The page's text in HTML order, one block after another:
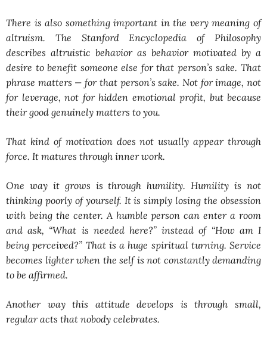
There is also something important in the very meaning of
altruism. The Stanford Encyclopedia of Philosophy
describes altruistic behavior as behavior motivated by a
desire to benefit someone else for that person’s sake. That
phrase matters —for that person’s sake. Not for image, not
for leverage, not for hidden emotional profit, but because
their good genuinely matters to you.
That kind of motivation does not usually appear through
force. It matures through inner work.
One way it grows is through humility. Humility is not
thinking poorly of yourself. It is simply losing the obsession
with being the center. A humble person can enter a room
and ask, “What is needed here?” instead of “How am I
being perceived?” That is a huge spiritual turning. Service
becomes lighter when the self is not constantly demanding
to be affirmed.
Another way this attitude develops is through small,
regular acts that nobody celebrates.